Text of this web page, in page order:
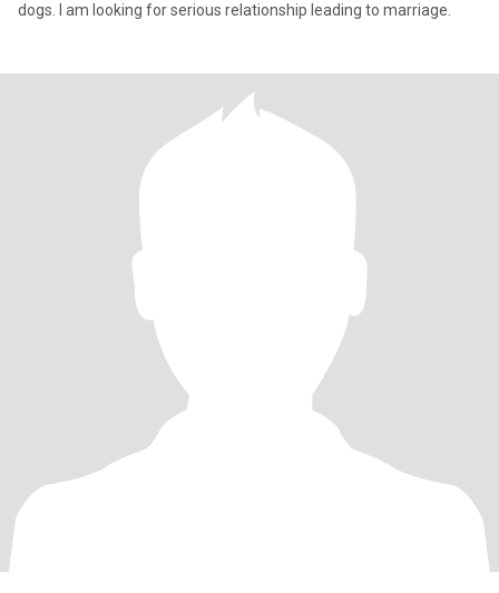
dogs. I am looking for serious relationship leading to marriage.